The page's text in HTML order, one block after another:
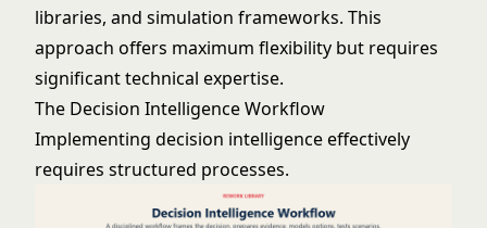
libraries, and simulation frameworks. This
approach offers maximum flexibility but requires
significant technical expertise.
The Decision Intelligence Workflow
Implementing decision intelligence effectively
requires structured processes.